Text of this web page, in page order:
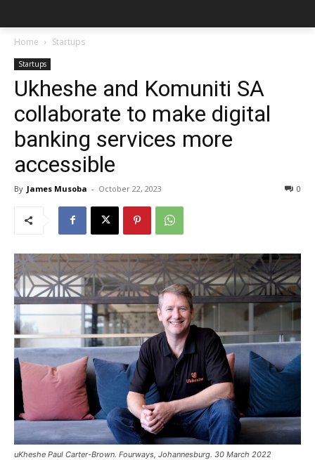
Home Startups
Startups
Ukheshe and Komuniti SA
collaborate to make digital
banking services more
accessible
By James Musoba - October 22, 2023 0
uKheshe Paul Carter-Brown. Fourways, Johannesburg. 30 March 2022